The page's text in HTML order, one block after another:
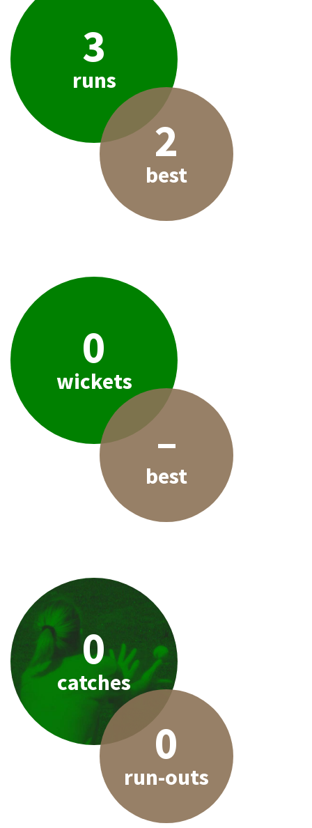
3
runs
2
best
0
wickets
–
best
0
catches
0
run-outs